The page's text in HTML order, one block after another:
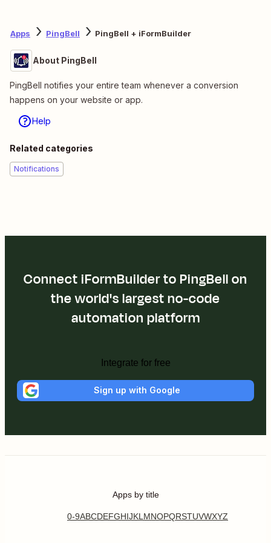
Apps PingBell PingBell + iFormBuilder
About PingBell
PingBell notifies your entire team whenever a conversion
happens on your website or app.
Help
Related categories
Notifications
Connect iFormBuilder to PingBell on
the world's largest no-code
automation platform
Integrate for free
Sign up with Google
Apps by title
0-9ABCDEFGHIJKL MNOPQRSTUVWXYZ